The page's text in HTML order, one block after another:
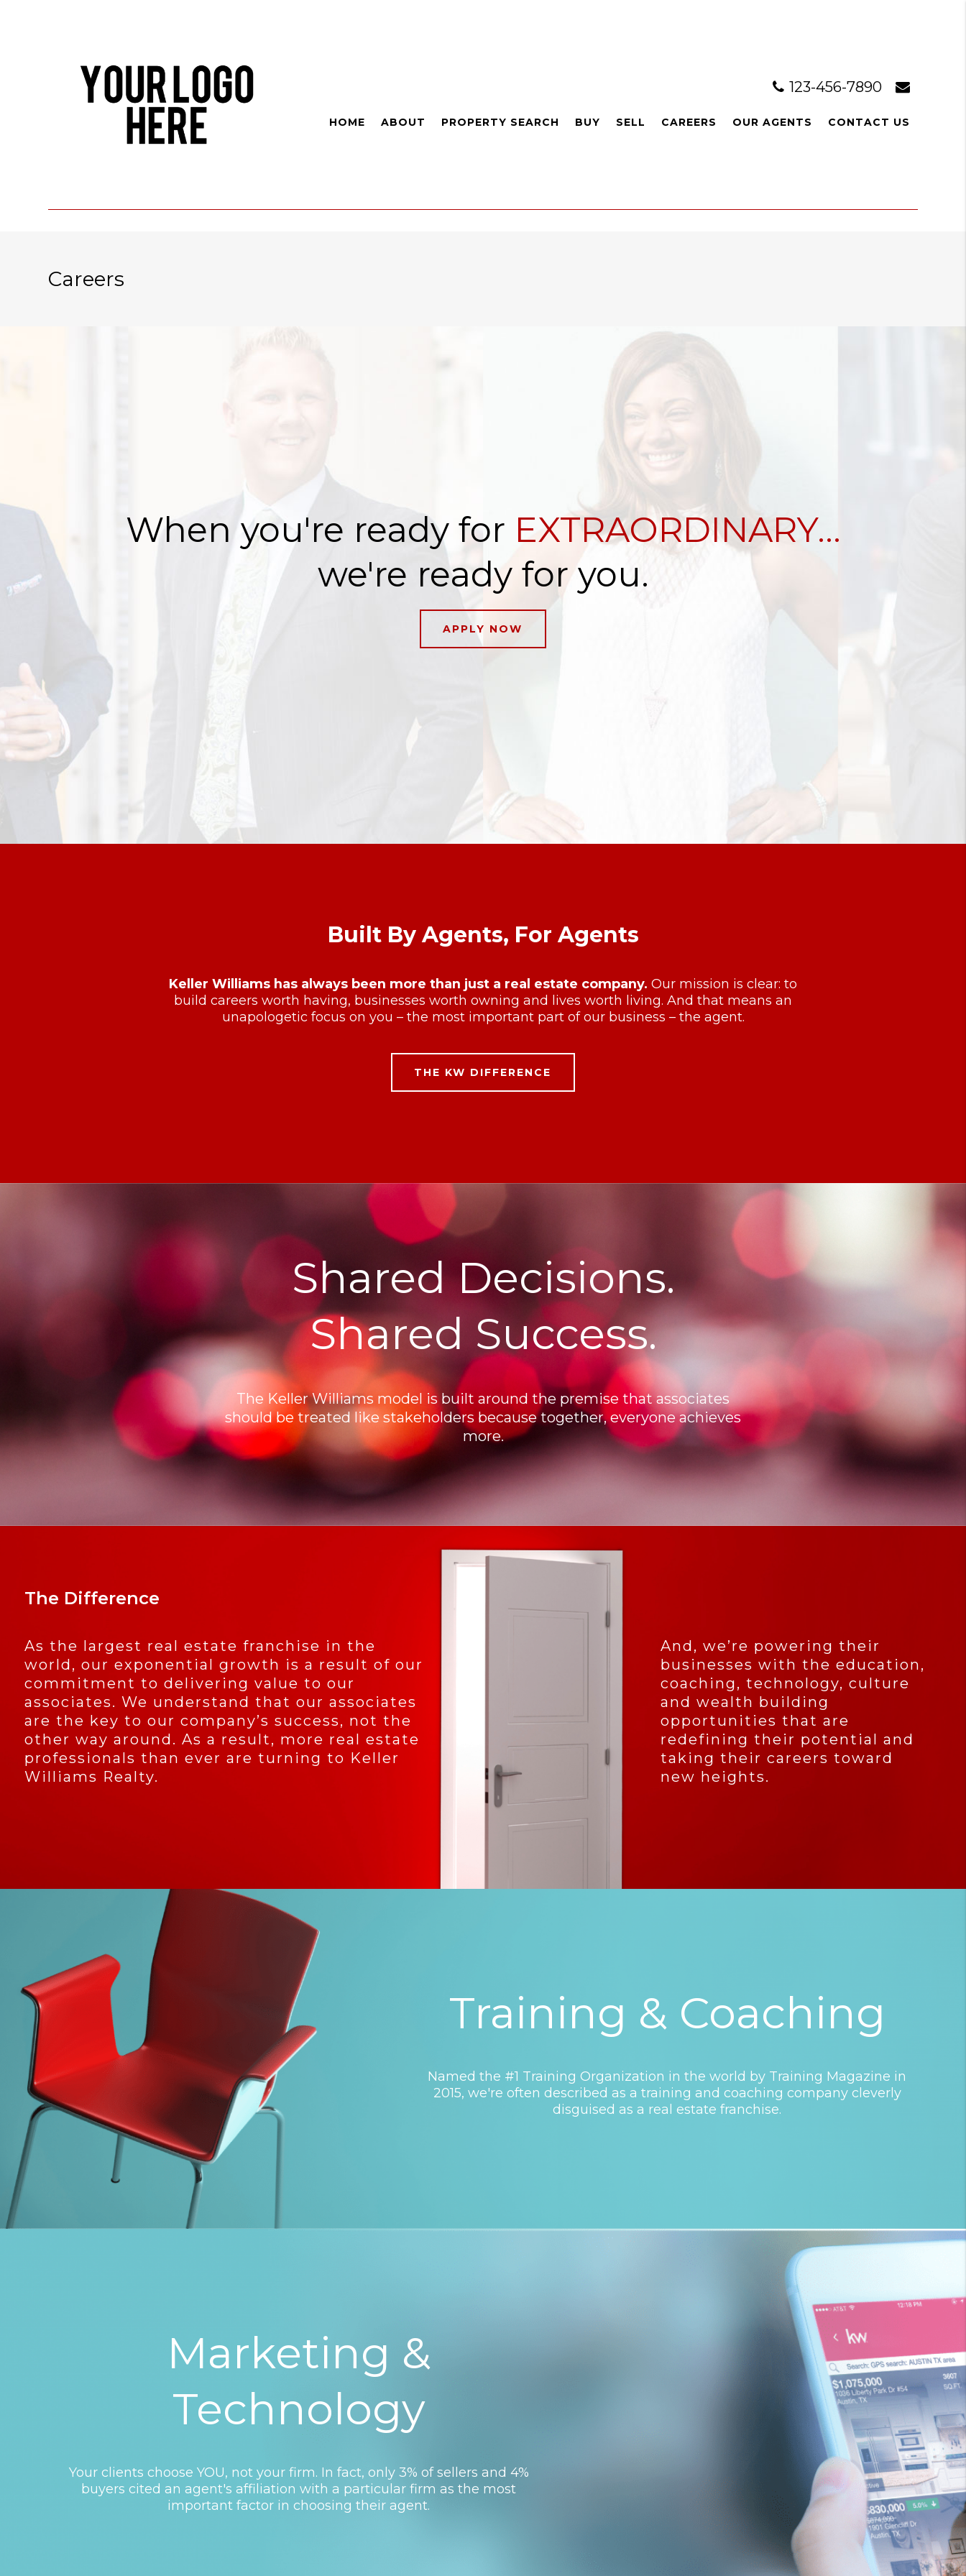
123-456-7890
HOME ABOUT PROPERTY SEARCH BUY SELL CAREERS OUR AGENTS CONTACT US
Careers
When you're ready for EXTRAORDINARY...
we're ready for you.
APPLY NOW
Built By Agents, For Agents
Keller Williams has always been more than just a real estate company. Our mission is clear: to
build careers worth having, businesses worth owning and lives worth living. And that means an
unapologetic focus on you – the most important part of our business – the agent.
THE KW DIFFERENCE
Shared Decisions.
Shared Success.
The Keller Williams model is built around the premise that associates
should be treated like stakeholders because together, everyone achieves
more.
The Difference
As the largest real estate franchise in the
world, our exponential growth is a result of our
commitment to delivering value to our
associates. We understand that our associates
are the key to our company’s success, not the
other way around. As a result, more real estate
professionals than ever are turning to Keller
Williams Realty.
And, we’re powering their
businesses with the education,
coaching, technology, culture
and wealth building
opportunities that are
redefining their potential and
taking their careers toward
new heights.
Training & Coaching
Named the #1 Training Organization in the world by Training Magazine in
2015, we're often described as a training and coaching company cleverly
disguised as a real estate franchise.
Marketing &
Technology
Your clients choose YOU, not your firm. In fact, only 3% of sellers and 4%
buyers cited an agent's affiliation with a particular firm as the most
important factor in choosing their agent.